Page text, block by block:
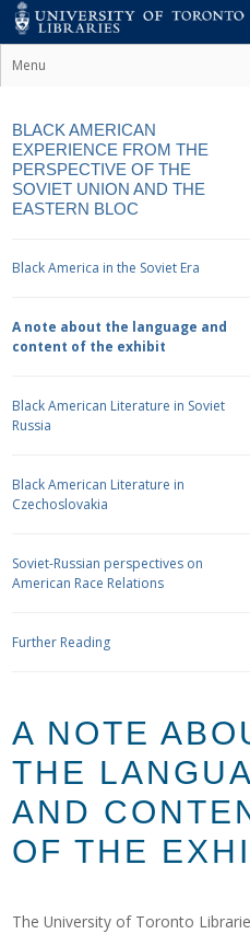
Menu
BLACK AMERICAN
EXPERIENCE FROM THE
PERSPECTIVE OF THE
SOVIET UNION AND THE
EASTERN BLOC
Black America in the Soviet Era
A note about the language and
content of the exhibit
Black American Literature in Soviet
Russia
Black American Literature in
Czechoslovakia
Soviet-Russian perspectives on
American Race Relations
Further Reading
A NOTE
THE
AND
OF THE
The University of Toronto